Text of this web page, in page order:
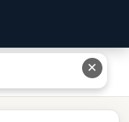
Complete Guide
✕